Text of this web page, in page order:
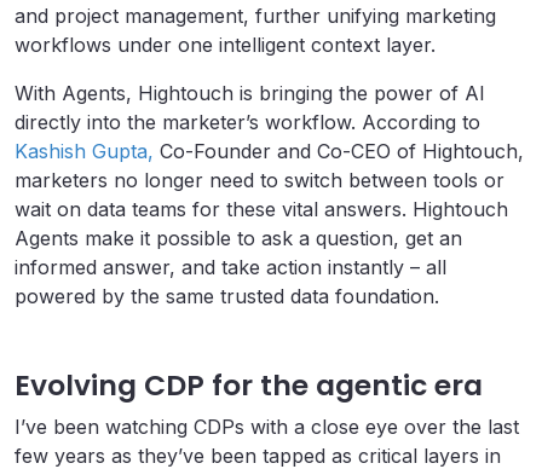
and project management, further unifying marketing
workflows under one intelligent context layer.
With Agents, Hightouch is bringing the power of AI
directly into the marketer’s workflow. According to
Kashish Gupta, Co-Founder and Co-CEO of Hightouch,
marketers no longer need to switch between tools or
wait on data teams for these vital answers. Hightouch
Agents make it possible to ask a question, get an
informed answer, and take action instantly – all
powered by the same trusted data foundation.
Evolving CDP for the agentic era
I’ve been watching CDPs with a close eye over the last
few years as they’ve been tapped as critical layers in